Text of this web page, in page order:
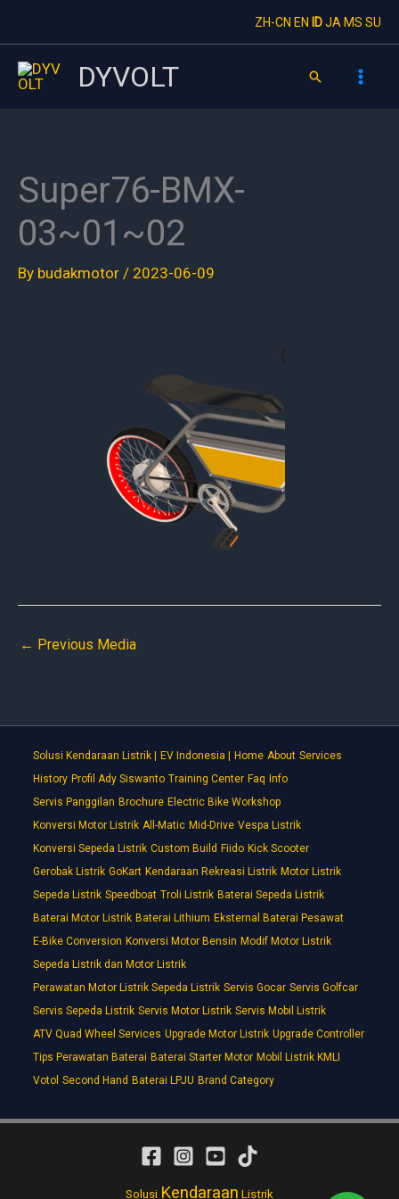
to
content
ZH-CN EN IDJA MS SU
DYVOLT Search
Super76-BMX-
03~01~02
By budakmotor / 2023-06-09
← Previous Media
Solusi Kendaraan Listrik | EV Indonesia | Home About Services
History Profil Ady Siswanto Training Center Faq Info
Servis Panggilan Brochure Electric Bike Workshop
Konversi Motor Listrik All-Matic Mid-Drive Vespa Listrik
Konversi Sepeda Listrik Custom Build Fiido Kick Scooter
Gerobak Listrik GoKart Kendaraan Rekreasi Listrik Motor Listrik
Sepeda Listrik Speedboat Troli Listrik Baterai Sepeda Listrik
Baterai Motor Listrik Baterai Lithium Eksternal Baterai Pesawat
E-Bike Conversion Konversi Motor Bensin Modif Motor Listrik
Sepeda Listrik dan Motor Listrik
Perawatan Motor Listrik Sepeda Listrik Servis Gocar Servis Golfcar
Servis Sepeda Listrik Servis Motor Listrik Servis Mobil Listrik
ATV Quad Wheel Services Upgrade Motor Listrik Upgrade Controller
Tips Perawatan Baterai Baterai Starter Motor Mobil Listrik KMLI
Votol Second Hand Baterai LPJU Brand Category
Solusi Kendaraan Listrik